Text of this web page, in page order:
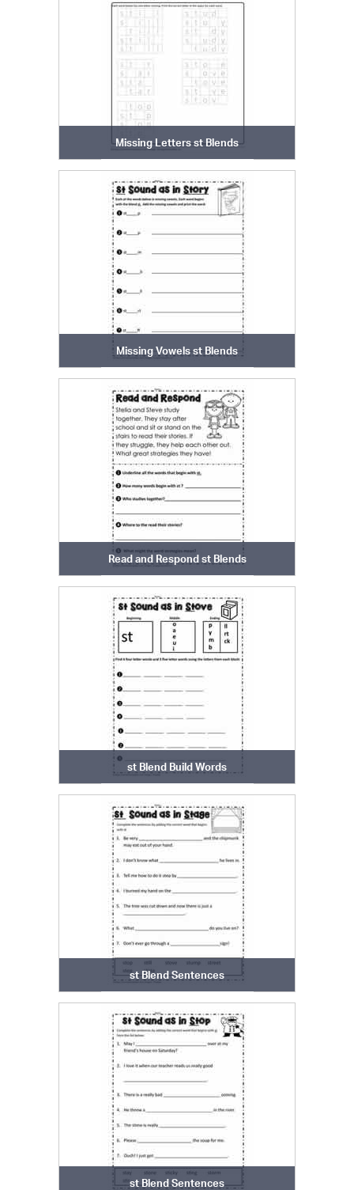
Missing Letters st Blends
Missing Vowels st Blends
Read and Respond st Blends
st Blend Build Words
st Blend Sentences
st Blend Sentences